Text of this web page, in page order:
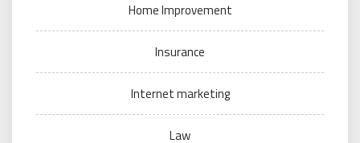
Home Improvement
Insurance
Internet marketing
Law